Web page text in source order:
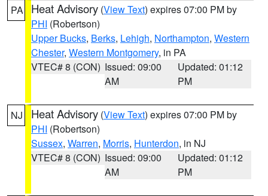
PA Heat Advisory (View Text) expires 07:00 PM by
PHI (Robertson)
Upper Bucks, Berks, Lehigh, Northampton, Western
Chester, Western Montgomery, in PA
VTEC# 8 (CON) Issued: 09:00
AM
Updated: 01:12
PM
NJ Heat Advisory (View Text) expires 07:00 PM by
PHI (Robertson)
Sussex, Warren, Morris, Hunterdon, in NJ
VTEC# 8 (CON) Issued: 09:00
AM
Updated: 01:12
PM